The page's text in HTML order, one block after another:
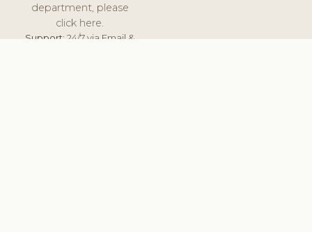
department, please
click here.
Support:24/7 via Email &